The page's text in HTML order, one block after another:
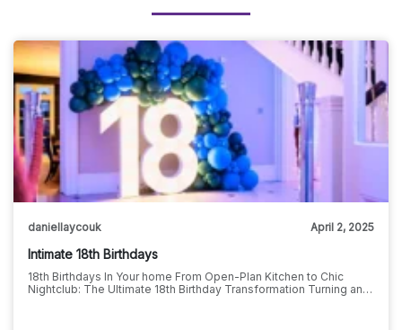
daniellaycouk April 2, 2025
Intimate 18th Birthdays
18th Birthdays In Your home From Open-Plan Kitchen to Chic
Nightclub: The Ultimate 18th Birthday Transformation Turning an…